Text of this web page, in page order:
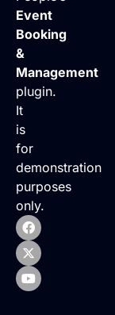
Event
Booking
&
Management
plugin.
It
is
for
demonstration
purposes
only.